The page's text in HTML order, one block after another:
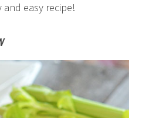
easy recipe!